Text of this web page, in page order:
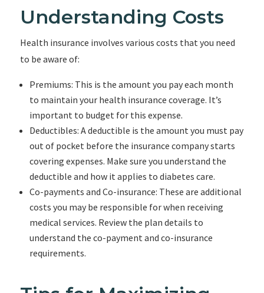
Understanding Costs
Health insurance involves various costs that you need
to be aware of:
Premiums: This is the amount you pay each month
to maintain your health insurance coverage. It’s
important to budget for this expense.
Deductibles: A deductible is the amount you must pay
out of pocket before the insurance company starts
covering expenses. Make sure you understand the
deductible and how it applies to diabetes care.
Co-payments and Co-insurance: These are additional
costs you may be responsible for when receiving
medical services. Review the plan details to
understand the co-payment and co-insurance
requirements.